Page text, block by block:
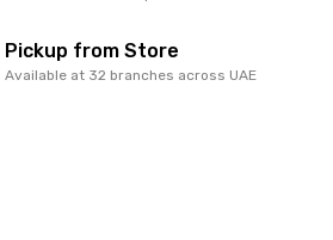
Pickup from Store
Available at 32 branches across UAE